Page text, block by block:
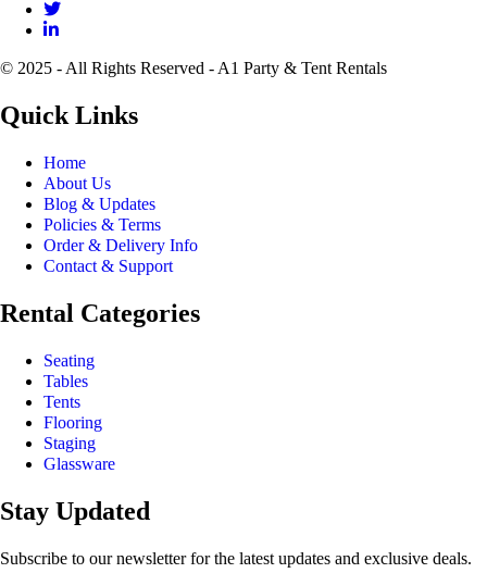
© 2025 - All Rights Reserved - A1 Party & Tent Rentals
Quick Links
Home
About Us
Blog & Updates
Policies & Terms
Order & Delivery Info
Contact & Support
Rental Categories
Seating
Tables
Tents
Flooring
Staging
Glassware
Stay Updated
Subscribe to our newsletter for the latest updates and exclusive deals.